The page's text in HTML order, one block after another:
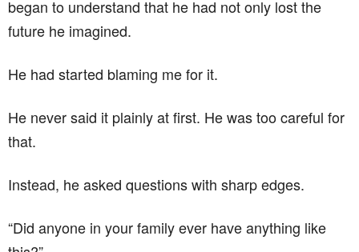
began to understand that he had not only lost the
future he imagined.
He had started blaming me for it.
He never said it plainly at first. He was too careful for
that.
Instead, he asked questions with sharp edges.
“Did anyone in your family ever have anything like